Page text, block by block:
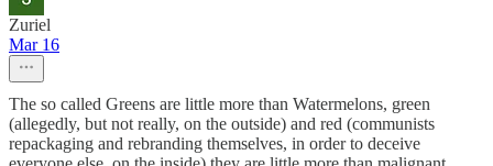
Zuriel
Mar 16
The so called Greens are little more than Watermelons, green
(allegedly, but not really, on the outside) and red (communists
repackaging and rebranding themselves, in order to deceive